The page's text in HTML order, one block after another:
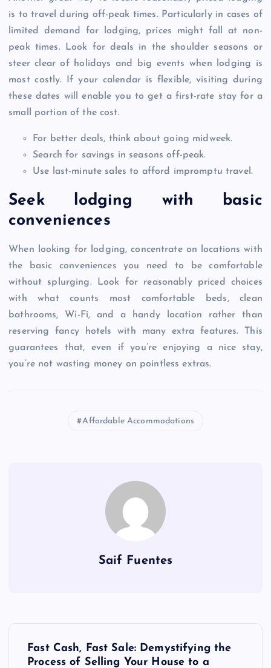
is to travel during off-peak times. Particularly in cases of
limited demand for lodging, prices might fall at non-
peak times. Look for deals in the shoulder seasons or
steer clear of holidays and big events when lodging is
most costly. If your calendar is flexible, visiting during
these dates will enable you to get a first-rate stay for a
small portion of the cost.
For better deals, think about going midweek.
Search for savings in seasons off-peak.
Use last-minute sales to afford impromptu travel.
Seek lodging with basic
conveniences
When looking for lodging, concentrate on locations with
the basic conveniences you need to be comfortable
without splurging. Look for reasonably priced choices
with what counts most comfortable beds, clean
bathrooms, Wi-Fi, and a handy location rather than
reserving fancy hotels with many extra features. This
guarantees that, even if you’re enjoying a nice stay,
you’re not wasting money on pointless extras.
Affordable Accommodations
Saif Fuentes
Fast Cash, Fast Sale: Demystifying the
Process of Selling Your House to a